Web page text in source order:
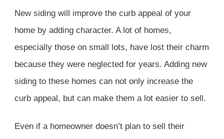
New siding will improve the curb appeal of your
home by adding character. A lot of homes,
especially those on small lots, have lost their charm
because they were neglected for years. Adding new
siding to these homes can not only increase the
curb appeal, but can make them a lot easier to sell.
Even if a homeowner doesn’t plan to sell their